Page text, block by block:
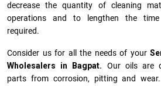
decrease the quantity of cleaning
operations and to lengthen the
required.
Consider us for all the needs of your
Wholesalers in Bagpat. Our oils are
parts from corrosion, pitting and